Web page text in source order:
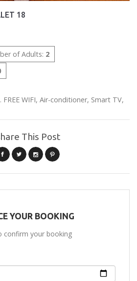
18
of Adults: 2
WIFI, Air-conditioner, Smart TV,
This Post
YOUR BOOKING
confirm your booking